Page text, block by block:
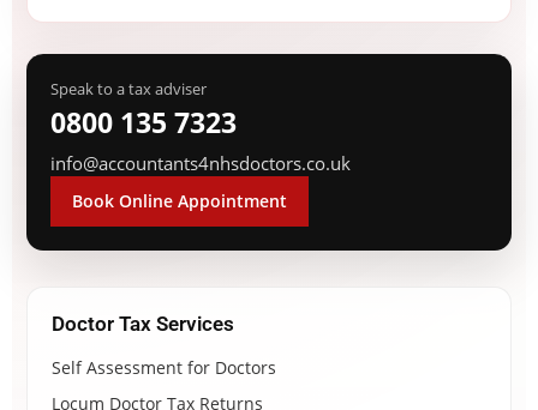
Speak to a tax adviser
0800 135 7323
info@accountants4nhsdoctors.co.uk
Book Online Appointment
Doctor Tax Services
Self Assessment for Doctors
Locum Doctor Tax Returns